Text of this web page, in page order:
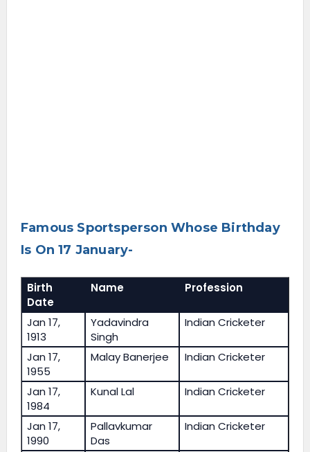
Famous Sportsperson Whose Birthday
Is On 17 January-
Birth
Date
Name Profession
Jan 17,
1913
Yadavindra
Singh
Indian Cricketer
Jan 17,
1955
Malay Banerjee Indian Cricketer
Jan 17,
1984
Kunal Lal Indian Cricketer
Jan 17,
1990
Pallavkumar
Das
Indian Cricketer